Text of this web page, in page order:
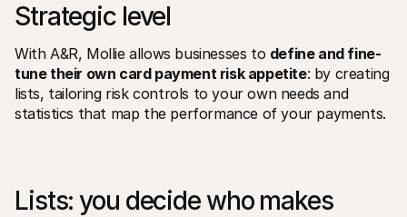
Strategic level
With A&R, Mollie allows businesses to define and fine-
tune their own card payment risk appetite: by creating
lists, tailoring risk controls to your own needs and
statistics that map the performance of your payments.
Lists: you decide who makes